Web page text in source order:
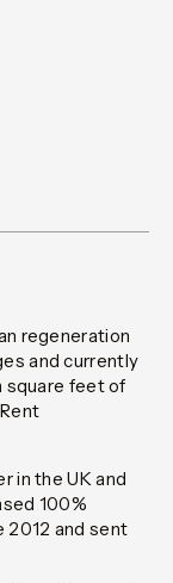
regeneration
and currently
square feet of
in the UK and
100%
2012 and sent